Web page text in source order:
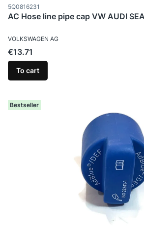
Product code
5Q0816231
AC Hose line pipe cap VW AUDI
MANUFACTURER
VOLKSWAGEN AG
Price
€13.71
To cart
Bestseller